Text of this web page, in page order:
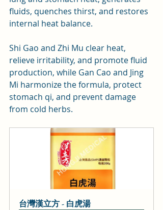
fluids, quenches thirst, and restores
internal heat balance.
Shi Gao and Zhi Mu clear heat,
relieve irritability, and promote fluid
production, while Gan Cao and Jing
Mi harmonize the formula, protect
stomach qi, and prevent damage
from cold herbs.
台灣漢立方 - 白虎湯